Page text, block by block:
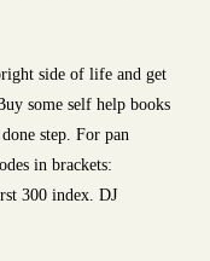
side of life and get
some self help books
step. For pan
in brackets:
300 index. DJ